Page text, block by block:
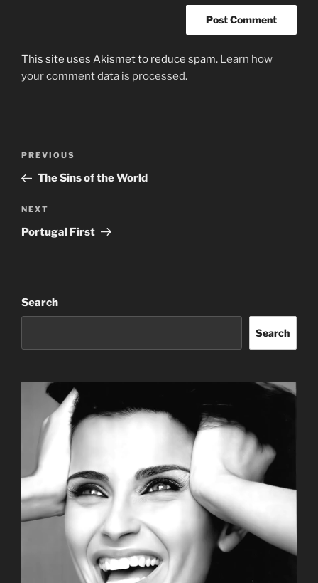
This site uses Akismet to reduce spam. Learn how
your comment data is processed.
Previous
Post
PREVIOUS
The Sins of the World
Next
Post
NEXT
Portugal First
Search
Search